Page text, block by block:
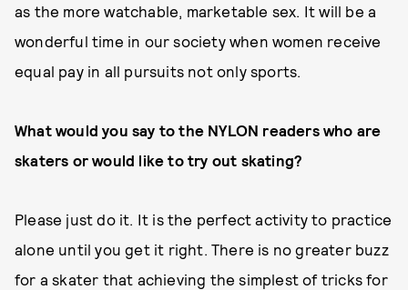
as the more watchable, marketable sex. It will be a
wonderful time in our society when women receive
equal pay in all pursuits not only sports.
What would you say to the NYLON readers who are
skaters or would like to try out skating?
Please just do it. It is the perfect activity to practice
alone until you get it right. There is no greater buzz
for a skater that achieving the simplest of tricks for